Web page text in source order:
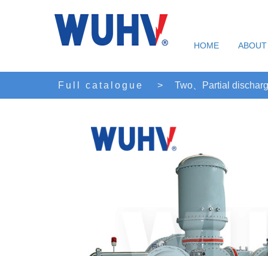
HOME
Full catalogue > Two、Partial